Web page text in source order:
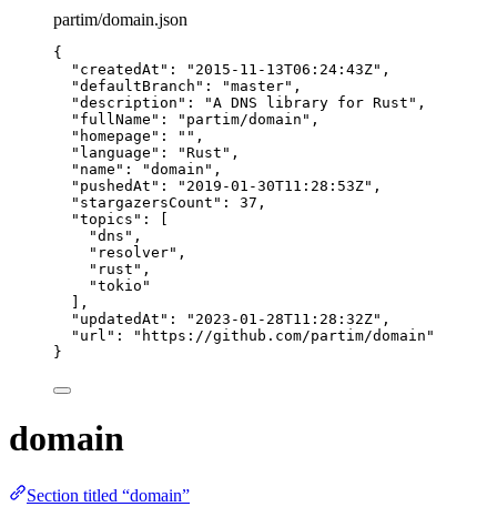
partim/domain.json
{
"createdAt" : " 2015-11-13T06:24:43Z" ,
"defaultBranch" : "master" ,
"description" : "A DNS library for Rust " ,
"fullName" : " partim/domain " ,
"homepage" : "" ,
"language" : "Rust " ,
"name" : "domain " ,
"pushedAt" : " 2019-01-30T11:28:53Z" ,
"stargazersCount" : 37 ,
"topics" : [
"dns " ,
" resolver" ,
" rust " ,
"tokio "
],
"updatedAt" : " 2023-01-28T11:28:32Z" ,
"url" : " https://github.com/partim/domain "
}
domain
Section titled “domain”